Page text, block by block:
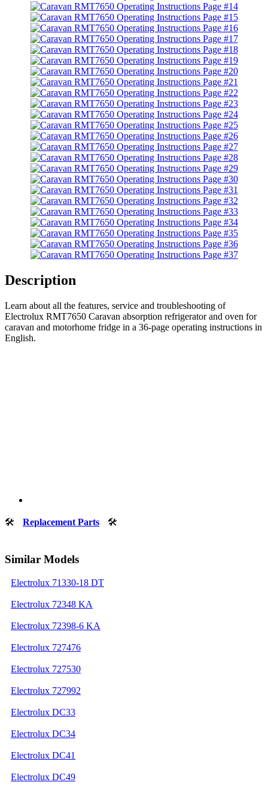
Description
Learn about all the features, service and troubleshooting of
Electrolux RMT7650 Caravan absorption refrigerator and oven for
caravan and motorhome fridge in a 36-page operating instructions in
English.
🛠 Replacement Parts 🛠
Similar Models
Electrolux 71330-18 DT
Electrolux 72348 KA
Electrolux 72398-6 KA
Electrolux 727476
Electrolux 727530
Electrolux 727992
Electrolux DC33
Electrolux DC34
Electrolux DC41
Electrolux DC49